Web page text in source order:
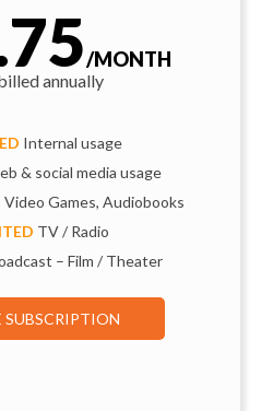
/MONTH
annually
Internal usage
& social media usage
Video Games, Audiobooks
TV / Radio
– Film / Theater
SUBSCRIPTION